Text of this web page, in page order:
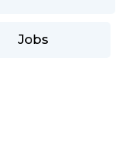
Jobs